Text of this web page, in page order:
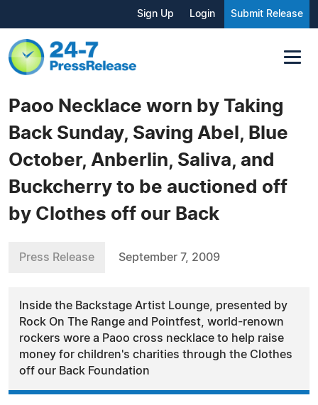
Sign Up Login Submit Release
Paoo Necklace worn by Taking
Back Sunday, Saving Abel, Blue
October, Anberlin, Saliva, and
Buckcherry to be auctioned off
by Clothes off our Back
Press Release September 7, 2009
Inside the Backstage Artist Lounge, presented by
Rock On The Range and Pointfest, world-renown
rockers wore a Paoo cross necklace to help raise
money for children's charities through the Clothes
off our Back Foundation